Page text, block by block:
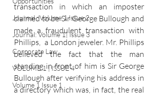
Journal : Volume 1 Issue 2
Journal: Volume 1| Issue 3
Corporate Law
VOLUME 1 | ISSUE 4
Volume 1 Issue 1
transaction in which an imposter
claimed to be Sir George Bullough and
made a fraudulent transaction with
Phillips,  a London jeweler. Mr. Phillips
believed the fact that the man
standing in front of him is Sir George
Bullough after verifying his address in
a directory which was, in fact, the real